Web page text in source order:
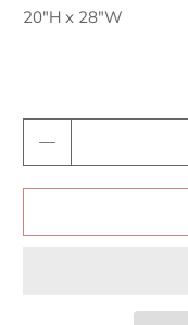
20"H x 28"W